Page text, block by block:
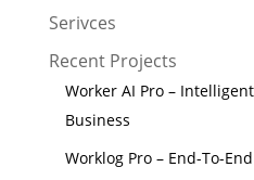
Serivces
Recent Projects
Worker AI Pro –
Business
Worklog Pro – End-To-